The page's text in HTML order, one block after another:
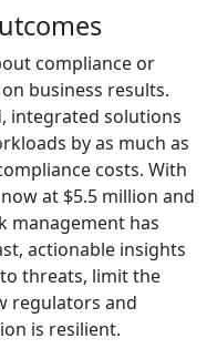
compliance or
business results.
integrated solutions
by as much as
costs. With
at $5.5 million and
management has
actionable insights
threats, limit the
regulators and
is resilient.